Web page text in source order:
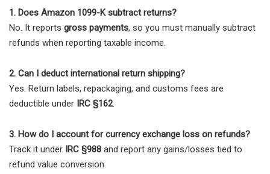
1. Does Amazon 1099-K subtract returns?
No. It reports gross payments, so you must manually subtract
refunds when reporting taxable income.
2. Can I deduct international return shipping?
Yes. Return labels, repackaging, and customs fees are
deductible under IRC §162.
3. How do I account for currency exchange loss on refunds?
Track it under IRC §988 and report any gains/losses tied to
refund value conversion.